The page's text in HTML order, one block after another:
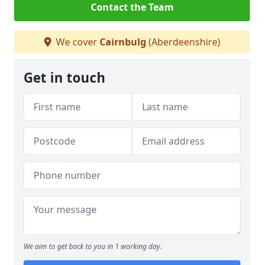
Contact the Team
We cover Cairnbulg (Aberdeenshire)
Get in touch
We aim to get back to you in 1 working day.